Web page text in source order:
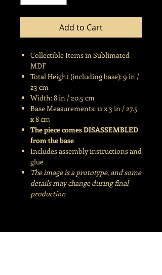
Add to Cart
Collectible Items in Sublimated
MDF
Total Height (including base): 9 in /
23 cm
Width: 8 in / 20.5 cm
Base Measurements: 11 x 3 in / 27.5
x 8 cm
The piece comes DISASSEMBLED
from the base
Includes assembly instructions and
glue
The image is a prototype, and some
details may change during final
production